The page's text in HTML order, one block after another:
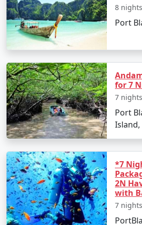
Island. However, foreign nationals
Restricted Area Permit upon arrival
which is normally a straightforward
Is vegetarian food
Havelock?
Yes, many resorts and restaurants
vegetarian dishes, with some even
vegetarian cuisine.
Is it safe to travel solo to
travelers, and its friendly locals and
environment make for an
experience.
Can I book a Havelock
from Puthuppally on a
8
Port
for 7
7
Port
Island,
*7
2N
with
7